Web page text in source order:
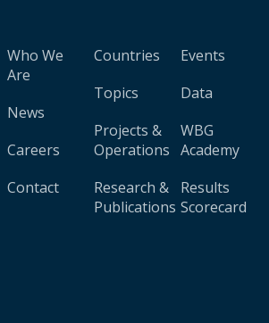
Who We
Are
News
Careers
Contact
Countries
Topics
Projects &
Operations
Research &
Publications
Events
Data
WBG
Academy
Results
Scorecard